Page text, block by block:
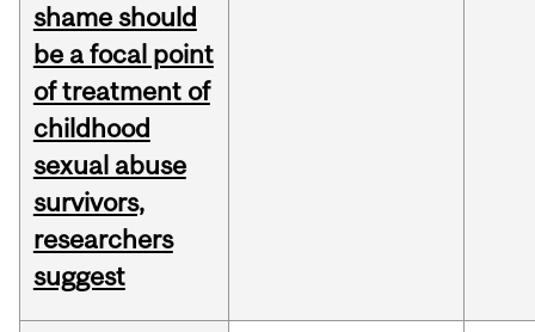
shame should
be a focal point
of treatment of
childhood
sexual abuse
survivors,
researchers
suggest